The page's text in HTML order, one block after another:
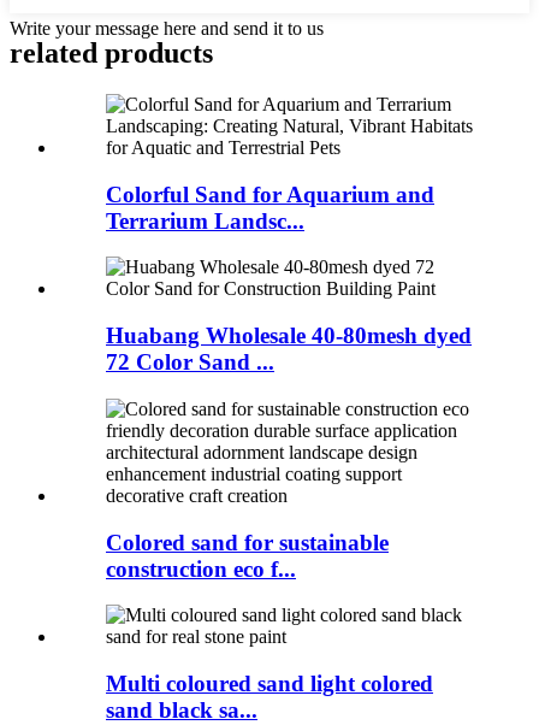
Write your message here and send it to us
related products
Colorful Sand for Aquarium and
Terrarium Landsc...
Huabang Wholesale 40-80mesh dyed
72 Color Sand ...
Colored sand for sustainable
construction eco f...
Multi coloured sand light colored
sand black sa...